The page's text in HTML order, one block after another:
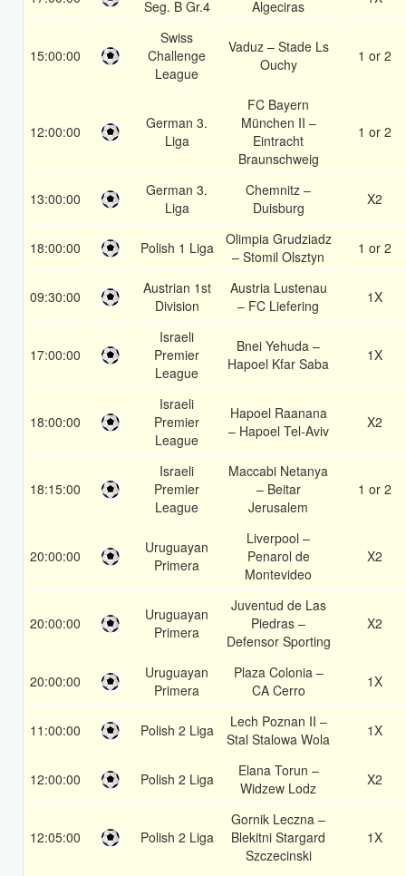
Seg. B Gr.4 Algeciras
15:00:00
Swiss
Challenge
League
Vaduz – Stade Ls
Ouchy
1 or 2
12:00:00
German 3.
Liga
FC Bayern
München II –
Eintracht
Braunschweig
1 or 2
13:00:00
German 3.
Liga
Chemnitz –
Duisburg
X2
18:00:00 Polish 1 Liga
Olimpia Grudziadz
– Stomil Olsztyn
1 or 2
09:30:00
Austrian 1st
Division
Austria Lustenau
– FC Liefering
1X
17:00:00
Israeli
Premier
League
Bnei Yehuda –
Hapoel Kfar Saba
1X
18:00:00
Israeli
Premier
League
Hapoel Raanana
– Hapoel Tel-Aviv
X2
18:15:00
Israeli
Premier
League
Maccabi Netanya
– Beitar
Jerusalem
1 or 2
20:00:00
Uruguayan
Primera
Liverpool –
Penarol de
Montevideo
X2
20:00:00
Uruguayan
Primera
Juventud de Las
Piedras –
Defensor Sporting
X2
20:00:00
Uruguayan
Primera
Plaza Colonia –
CA Cerro
1X
11:00:00 Polish 2 Liga
Lech Poznan II –
Stal Stalowa Wola
1X
12:00:00 Polish 2 Liga
Elana Torun –
Widzew Lodz
X2
12:05:00 Polish 2 Liga
Gornik Leczna –
Blekitni Stargard
Szczecinski
1X